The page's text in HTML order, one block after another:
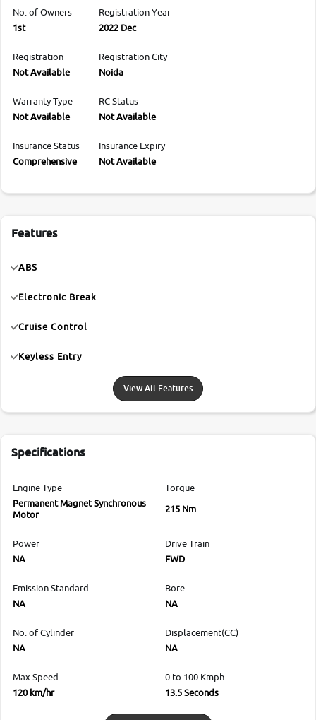
No. of Owners
1st
Registration Year
2022 Dec
Registration
Not Available
Registration City
Noida
Warranty Type
Not Available
RC Status
Not Available
Insurance Status
Comprehensive
Insurance Expiry
Not Available
Features
ABS
Electronic Break
Cruise Control
Keyless Entry
View All Features
Specifications
Engine Type
Permanent Magnet Synchronous
Motor
Torque
215 Nm
Power
NA
Drive Train
FWD
Emission Standard
NA
Bore
NA
No. of Cylinder
NA
Displacement(CC)
NA
Max Speed
120 km/hr
0 to 100 Kmph
13.5 Seconds